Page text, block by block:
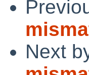
Next